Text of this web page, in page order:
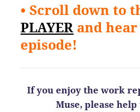
• Scroll down to
PLAYER and
episode!
If you enjoy the work
Muse, please